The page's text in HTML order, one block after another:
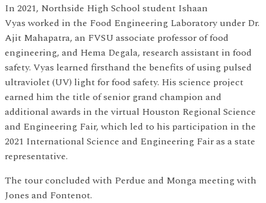
In 2021, Northside High School student Ishaan
Vyas worked in the Food Engineering Laboratory under Dr.
Ajit Mahapatra, an FVSU associate professor of food
engineering, and Hema Degala, research assistant in food
safety. Vyas learned firsthand the benefits of using pulsed
ultraviolet (UV) light for food safety. His science project
earned him the title of senior grand champion and
additional awards in the virtual Houston Regional Science
and Engineering Fair, which led to his participation in the
2021 International Science and Engineering Fair as a state
representative.
The tour concluded with Perdue and Monga meeting with
Jones and Fontenot.